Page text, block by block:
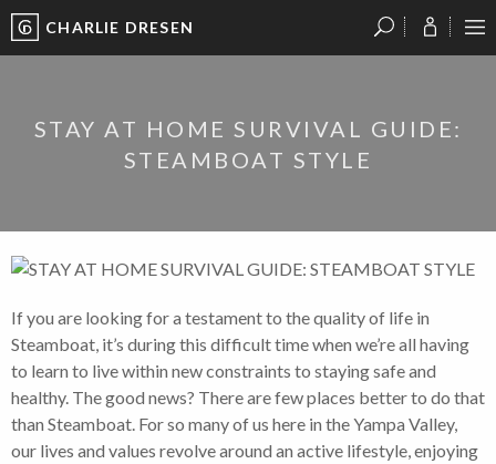
CHARLIE DRESEN
STAY AT HOME SURVIVAL GUIDE:
STEAMBOAT STYLE
If you are looking for a testament to the quality of life in
Steamboat, it’s during this difficult time when we’re all having
to learn to live within new constraints to staying safe and
healthy. The good news? There are few places better to do that
than Steamboat. For so many of us here in the Yampa Valley,
our lives and values revolve around an active lifestyle, enjoying